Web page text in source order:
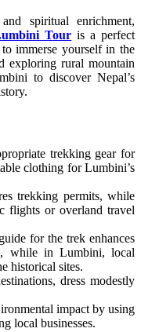
spiritual enrichment,
Tour is a perfect
immerse yourself in the
exploring rural mountain
to discover Nepal’s
trekking gear for
clothing for Lumbini’s
trekking permits, while
flights or overland travel
for the trek enhances
while in Lumbini, local
historical sites.
dress modestly
impact by using
local businesses.